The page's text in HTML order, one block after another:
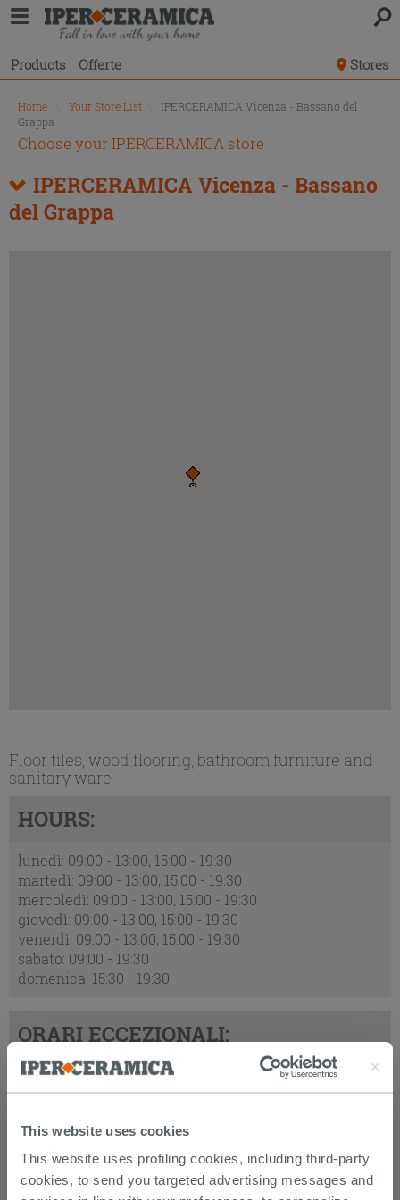
This website uses cookies
This website uses profiling cookies, including third-party
cookies, to send you targeted advertising messages and
Products Offerte Stores
Home Your Store List
IPERCERAMICA Vicenza - Bassano del
Grappa
Choose your IPERCERAMICA store
IPERCERAMICA Vicenza - Bassano
del Grappa
Floor tiles, wood flooring, bathroom furniture and
sanitary ware
HOURS:
lunedì: 09:00 - 13:00, 15:00 - 19:30
martedì: 09:00 - 13:00, 15:00 - 19:30
mercoledì: 09:00 - 13:00, 15:00 - 19:30
giovedì: 09:00 - 13:00, 15:00 - 19:30
venerdì: 09:00 - 13:00, 15:00 - 19:30
sabato: 09:00 - 19:30
domenica: 15:30 - 19:30
ORARI ECCEZIONALI:
2026-08-09 : chiuso
2026-08-15 : chiuso
ADDRESS: